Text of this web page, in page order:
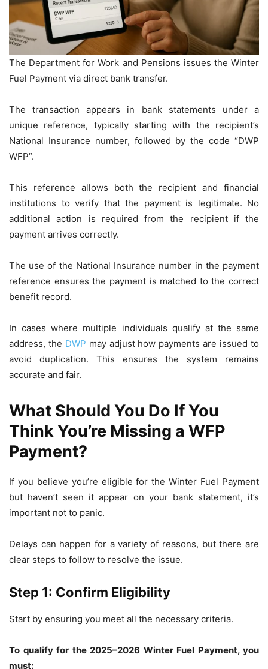
The Department for Work and Pensions issues the Winter
Fuel Payment via direct bank transfer.
The transaction appears in bank statements under a
unique reference, typically starting with the recipient’s
National Insurance number, followed by the code “DWP
WFP”.
This reference allows both the recipient and financial
institutions to verify that the payment is legitimate. No
additional action is required from the recipient if the
payment arrives correctly.
The use of the National Insurance number in the payment
reference ensures the payment is matched to the correct
benefit record.
In cases where multiple individuals qualify at the same
address, the DWP may adjust how payments are issued to
avoid duplication. This ensures the system remains
accurate and fair.
What Should You Do If You
Think You’re Missing a WFP
Payment?
If you believe you’re eligible for the Winter Fuel Payment
but haven’t seen it appear on your bank statement, it’s
important not to panic.
Delays can happen for a variety of reasons, but there are
clear steps to follow to resolve the issue.
Step 1: Confirm Eligibility
Start by ensuring you meet all the necessary criteria.
To qualify for the 2025–2026 Winter Fuel Payment, you
must: